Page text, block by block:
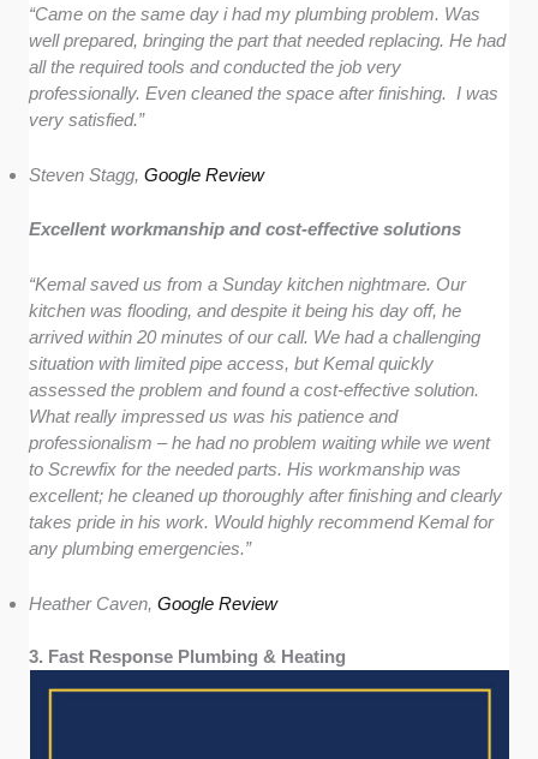
“Came on the same day i had my plumbing problem. Was
well prepared, bringing the part that needed replacing. He had
all the required tools and conducted the job very
professionally. Even cleaned the space after finishing. I was
very satisfied.”
Steven Stagg,Google Review
Excellent workmanship and cost-effective solutions
“Kemal saved us from a Sunday kitchen nightmare. Our
kitchen was flooding, and despite it being his day off, he
arrived within 20 minutes of our call. We had a challenging
situation with limited pipe access, but Kemal quickly
assessed the problem and found a cost-effective solution.
What really impressed us was his patience and
professionalism – he had no problem waiting while we went
to Screwfix for the needed parts. His workmanship was
excellent; he cleaned up thoroughly after finishing and clearly
takes pride in his work. Would highly recommend Kemal for
any plumbing emergencies.”
Heather Caven,Google Review
3. Fast Response Plumbing & Heating